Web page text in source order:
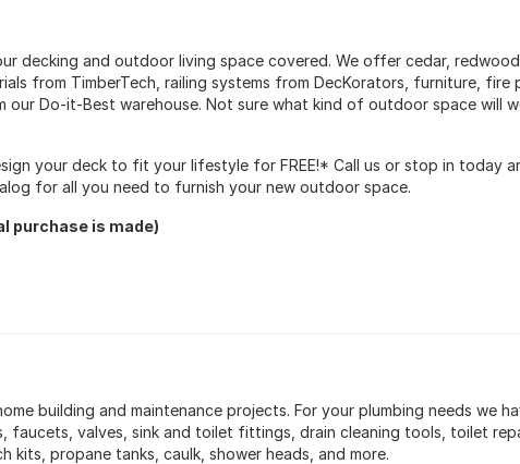
decking and outdoor living space covered. We offer cedar,
from TimberTech, railing systems from DecKorators, furniture, fire
Do-it-Best warehouse. Not sure what kind of outdoor space will
your deck to fit your lifestyle for FREE!* Call us or stop in today
for all you need to furnish your new outdoor space.
purchase is made)
building and maintenance projects. For your plumbing needs we
faucets, valves, sink and toilet fittings, drain cleaning tools, toilet
kits, propane tanks, caulk, shower heads, and more.